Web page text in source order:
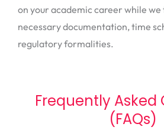
on your academic career while
necessary documentation, time
regulatory formalities.
Frequently Asked
(FAQs)